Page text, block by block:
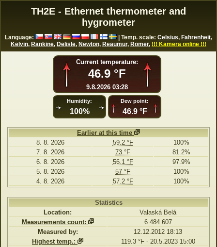
TH2E - Ethernet thermometer and
hygrometer
Language: | Temp. scale: Celsius, Fahrenheit,
Kelvin, Rankine, Delisle, Newton, Reaumur, Romer, !!! Kamera online !!!
Statistics
Location:
Valaská Belá
Measurements count:
6 484 607
Measured by:
12.12.2012 18:13
Highest temp.:
119.3 °F - 20.5.2023 15:00
Earlier at this time
8. 8. 2026
59.2 °F
100%
7. 8. 2026
73 °F
81.2%
6. 8. 2026
56.1 °F
97.9%
5. 8. 2026
57 °F
100%
4. 8. 2026
57.2 °F 100%
Current temperature:
46.9 °F
9.8.2026 03:28
Humidity:
100%
Dew point:
46.9 °F